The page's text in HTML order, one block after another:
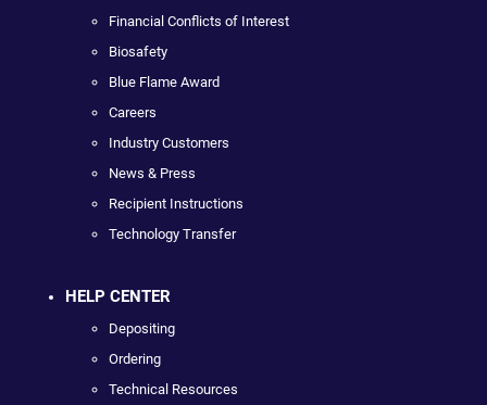
Financial Conflicts of Interest
Biosafety
Blue Flame Award
Careers
Industry Customers
News & Press
Recipient Instructions
Technology Transfer
HELP CENTER
Depositing
Ordering
Technical Resources